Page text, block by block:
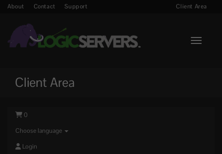
About Contact Support Client Area
Toggle
Client Area
0
Choose language
Login